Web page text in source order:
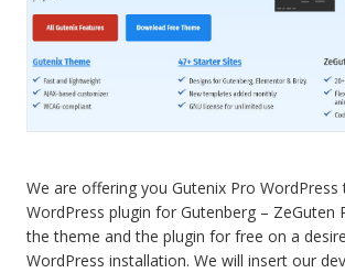
We are offering you Gutenix Pro
WordPress plugin for Gutenberg – ZeGuten
the theme and the plugin for free on a
WordPress installation. We will insert our